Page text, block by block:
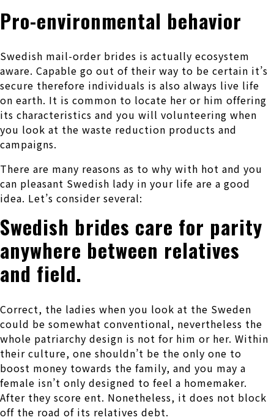
Pro-environmental behavior
Swedish mail-order brides is actually ecosystem
aware. Capable go out of their way to be certain it’s
secure therefore individuals is also always live life
on earth. It is common to locate her or him offering
its characteristics and you will volunteering when
you look at the waste reduction products and
campaigns.
There are many reasons as to why with hot and you
can pleasant Swedish lady in your life are a good
idea. Let’s consider several:
Swedish brides care for parity
anywhere between relatives
and field.
Correct, the ladies when you look at the Sweden
could be somewhat conventional, nevertheless the
whole patriarchy design is not for him or her. Within
their culture, one shouldn’t be the only one to
boost money towards the family, and you may a
female isn’t only designed to feel a homemaker.
After they score ent. Nonetheless, it does not block
off the road of its relatives debt.